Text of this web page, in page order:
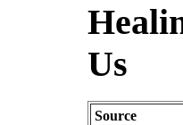
Us
Source